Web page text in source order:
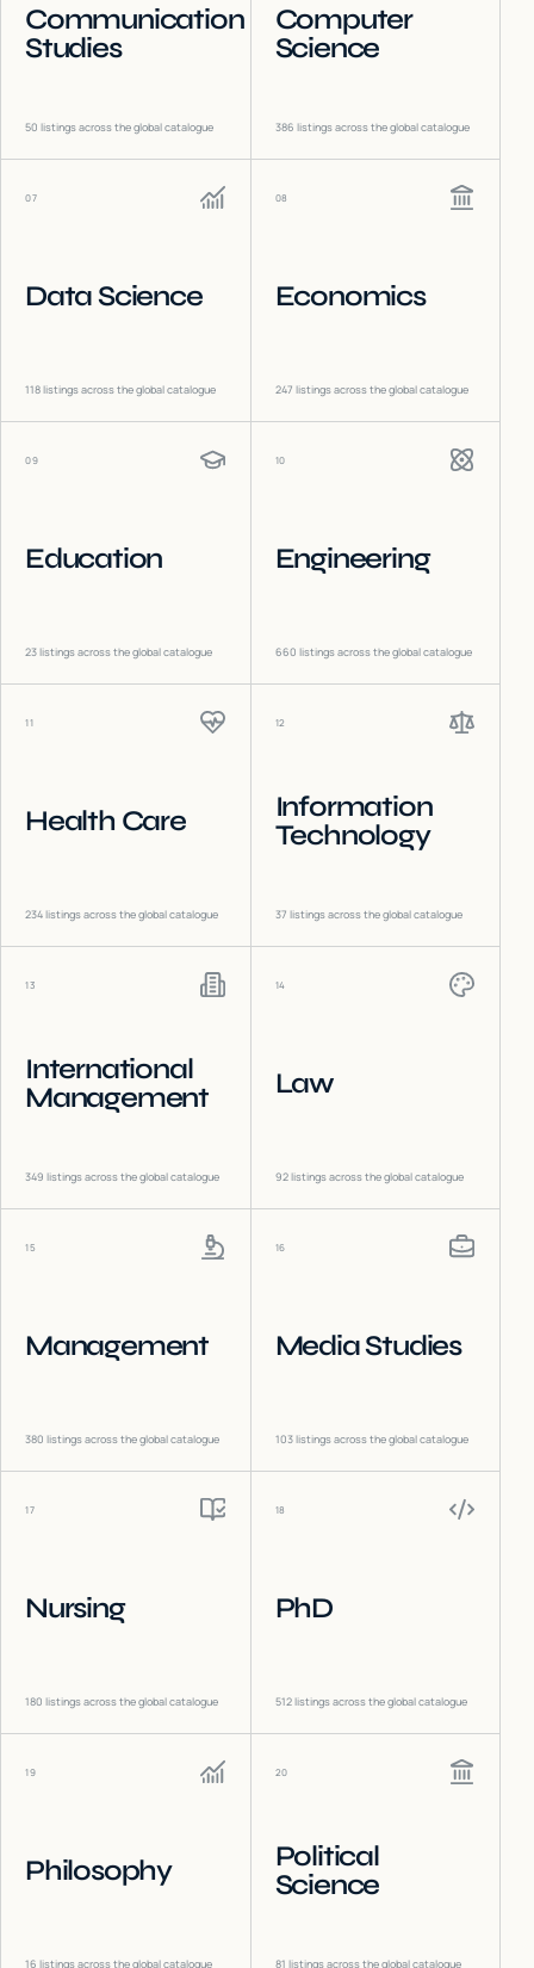
Communication
Studies
50 listings across the global catalogue
Computer
Science
386 listings across the global catalogue
07
Data Science
118listings across the global catalogue
08
Economics
247 listings across the global catalogue
09
Education
23listings across the global catalogue
10
Engineering
660 listings across the global catalogue
11
Health Care
234listings across the global catalogue
12
Information
Technology
37 listings across the global catalogue
13
International
Management
349 listings across the global catalogue
14
Law
92listings across the global catalogue
15
Management
380 listings across the global catalogue
16
Media Studies
103listings across the global catalogue
17
Nursing
180 listings across the global catalogue
18
PhD
512listings across the global catalogue
19
Philosophy
16 listings across the global catalogue
20
Political
Science
81 listings across the global catalogue